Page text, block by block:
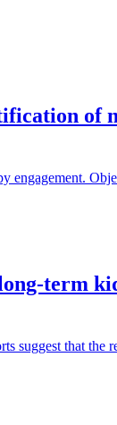
of
engagement.
term
suggest that the